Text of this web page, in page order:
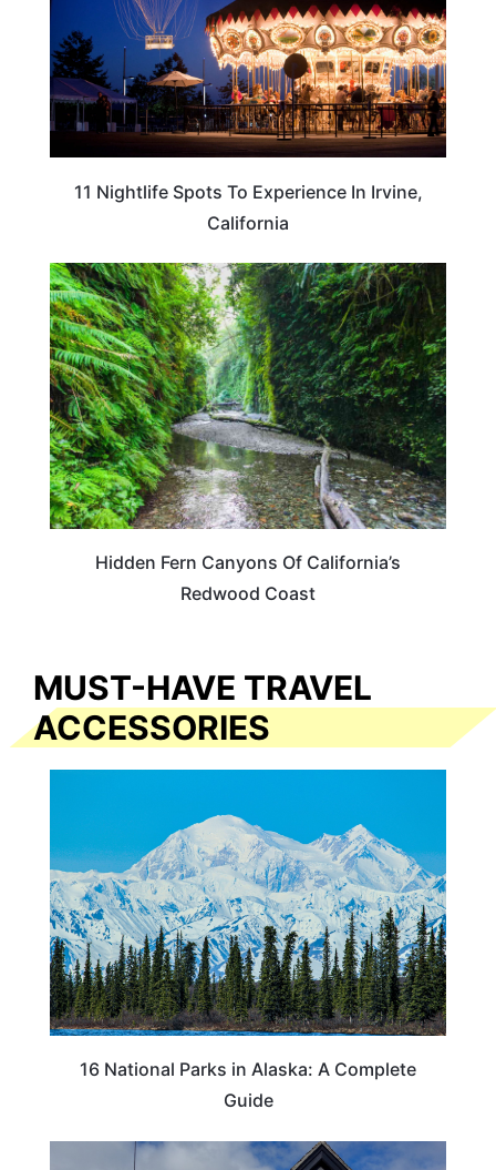
11 Nightlife Spots To Experience In Irvine,
California
TRAVEL DESTINATIONS
Hidden Fern Canyons Of California’s
Redwood Coast
MUST-HAVE TRAVEL
ACCESSORIES
16 National Parks in Alaska: A Complete
Guide